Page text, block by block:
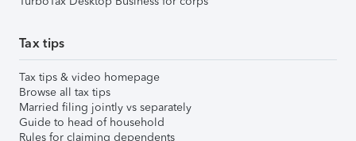
Tax tips
Tax tips & video homepage
Browse all tax tips
Married filing jointly vs separately
Guide to head of household
Rules for claiming dependents